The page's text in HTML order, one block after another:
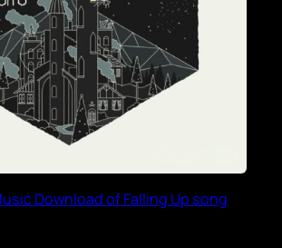
Download of Falling Up song